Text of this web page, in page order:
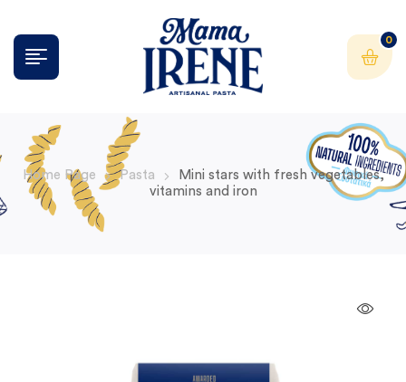
0
Home Page Pasta
Mini stars with fresh vegetables,
vitamins and iron